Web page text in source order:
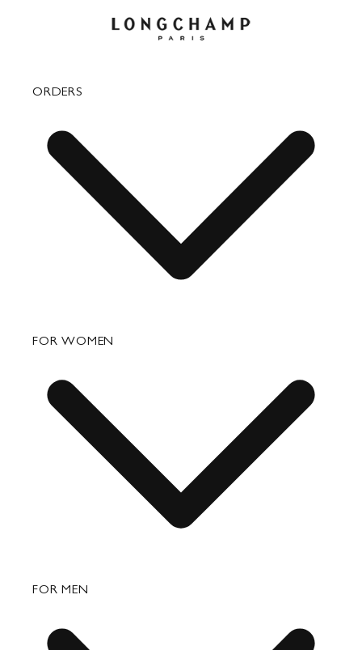
ORDERS
Shipping
Returns & Exchanges
FOR WOMEN
Travel
FOR MEN